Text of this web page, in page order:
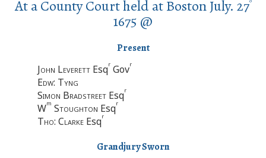
At a County Court held at Boston July. 27
1675 @
Present
John Leverett Esqr Govr
Edw: Tyng
Simon Bradstreet Esqr
Wm Stoughton Esqr
Tho: Clarke Esqr
Grandjury Sworn